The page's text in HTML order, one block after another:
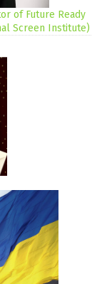
of Future Ready
Screen Institute)